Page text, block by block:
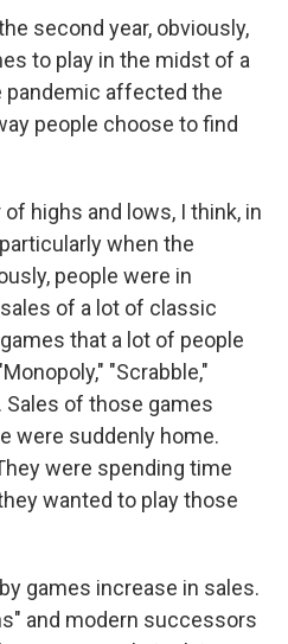
second year, obviously,
to play in the midst of a
pandemic affected the
people choose to find
of highs and lows, I think, in
when the
people were in
of a lot of classic
that a lot of people
"Scrabble,"
Sales of those games
were suddenly home.
were spending time
wanted to play those
games increase in sales.
and modern successors